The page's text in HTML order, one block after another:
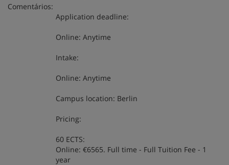
Comentários:
Application deadline:
Online: Anytime
Intake:
Online: Anytime
Campus location: Berlin
Pricing:
60 ECTS:
Online: €6565. Full time - Full Tuition Fee - 1
year